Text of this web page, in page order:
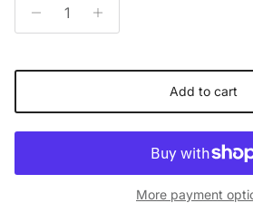
Add to cart
More payment